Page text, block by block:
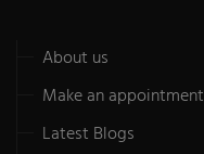
About us
Make an appointment
Latest Blogs